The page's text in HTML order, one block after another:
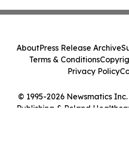
© 1995-2026 Newsmatics
Publishing & Poland
AboutPress Release Archive
Terms & Conditions
Privacy Policy